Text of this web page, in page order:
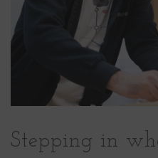
Stepping in